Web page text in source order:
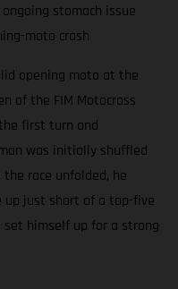
stomach issue
moto crash
opening moto at the
of the FIM Motocross
first turn and
was initially shuffled
race unfolded, he
up just short of a top-five
himself up for a strong